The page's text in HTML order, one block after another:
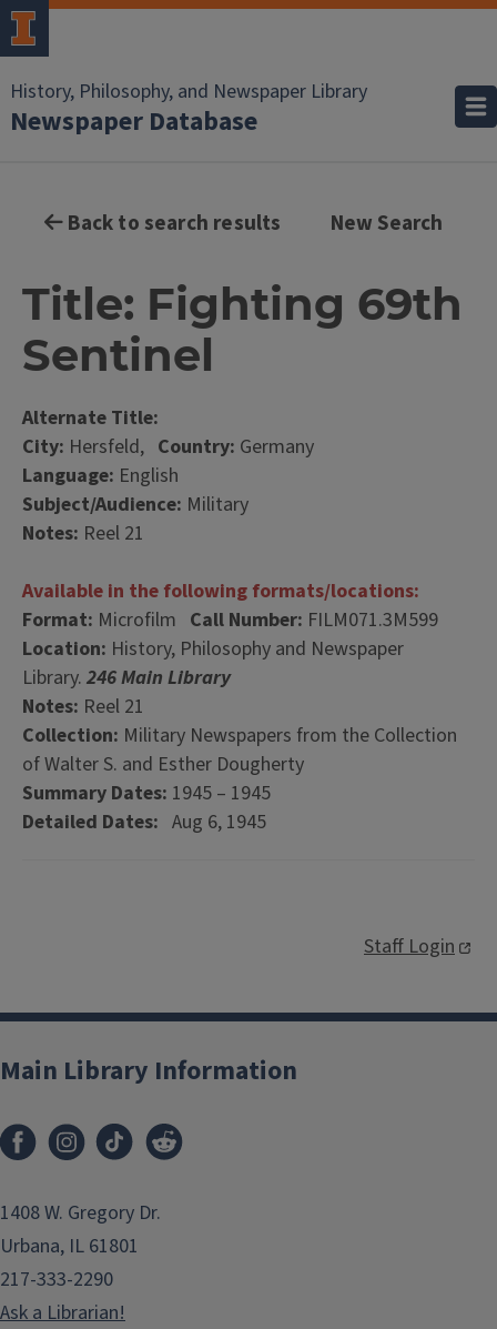
History, Philosophy, and Newspaper Library
Newspaper Database
Back to search results New Search
Title: Fighting 69th
Sentinel
Alternate Title:
City: Hersfeld, Country: Germany
Language: English
Subject/Audience: Military
Notes: Reel 21
Available in the following formats/locations:
Format: Microfilm Call Number: FILM071.3M599
Location: History, Philosophy and Newspaper
Library. 246 Main Library
Notes: Reel 21
Collection: Military Newspapers from the Collection
of Walter S. and Esther Dougherty
Summary Dates: 1945 – 1945
Detailed Dates: Aug 6, 1945
Staff Login
Main Library Information
1408 W. Gregory Dr.
Urbana, IL 61801
217-333-2290
Ask a Librarian!